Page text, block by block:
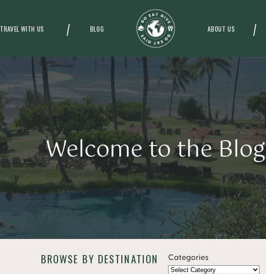
ABOUT US
TRAVEL WITH US BLOG
Welcome to the Blog
BROWSE BY DESTINATION Categories